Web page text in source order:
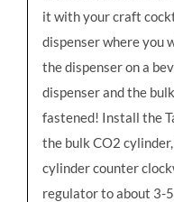
it with your craft
dispenser where you
the dispenser on a
dispenser and the
fastened! Install the
the bulk CO2
cylinder counter
regulator to about 3-